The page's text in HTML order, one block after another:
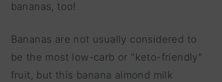
bananas, too!
Bananas are not usually considered to
be the most low-carb or "keto-friendly"
fruit, but this banana almond milk